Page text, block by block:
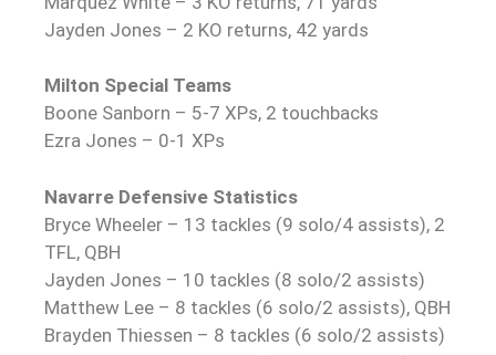
Jayden Jones – 2 KO returns, 42 yards
Milton Special Teams
Boone Sanborn – 5-7 XPs, 2 touchbacks
Ezra Jones – 0-1 XPs
Navarre Defensive Statistics
Bryce Wheeler – 13 tackles (9 solo/4 assists), 2
TFL, QBH
Jayden Jones – 10 tackles (8 solo/2 assists)
Matthew Lee – 8 tackles (6 solo/2 assists), QBH
Brayden Thiessen – 8 tackles (6 solo/2 assists)